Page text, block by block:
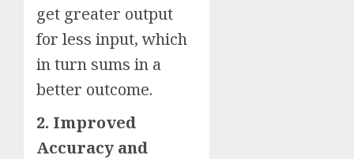
get greater output
for less input, which
in turn sums in a
better outcome.
2. Improved
Accuracy and